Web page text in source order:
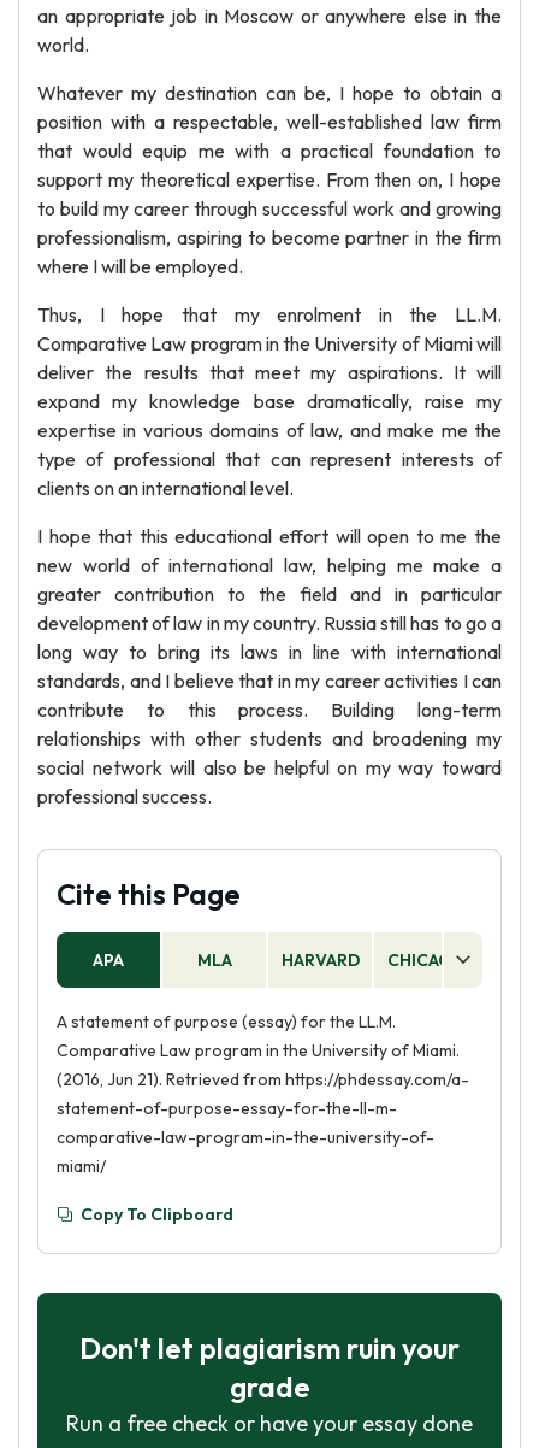
an appropriate job in Moscow or anywhere else in the
world.
Whatever my destination can be, I hope to obtain a
position with a respectable, well-established law firm
that would equip me with a practical foundation to
support my theoretical expertise. From then on, I hope
to build my career through successful work and growing
professionalism, aspiring to become partner in the firm
where I will be employed.
Thus, I hope that my enrolment in the LL.M.
Comparative Law program in the University of Miami will
deliver the results that meet my aspirations. It will
expand my knowledge base dramatically, raise my
expertise in various domains of law, and make me the
type of professional that can represent interests of
clients on an international level.
I hope that this educational effort will open to me the
new world of international law, helping me make a
greater contribution to the field and in particular
development of law in my country. Russia still has to go a
long way to bring its laws in line with international
standards, and I believe that in my career activities I can
contribute to this process. Building long-term
relationships with other students and broadening my
social network will also be helpful on my way toward
professional success.
Cite this Page
APA MLA HARVARD CHICAGO
A statement of purpose (essay) for the LL.M.
Comparative Law program in the University of Miami.
(2016, Jun 21). Retrieved from https://phdessay.com/a-
statement-of-purpose-essay-for-the-ll-m-
comparative-law-program-in-the-university-of-
miami/
Copy To Clipboard
Don't let plagiarism ruin your
grade
Run a free check or have your essay done